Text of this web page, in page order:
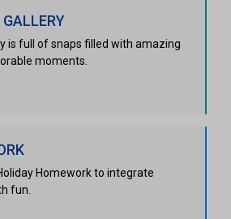
is full of snaps filled with amazing
moments.
Homework to integrate
fun.